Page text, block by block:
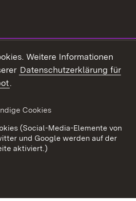
Barrierefreiheit
Cookies
Weitere Informationen
Datenschutzerklärung für
.
Cookies
(Social-Media-Elemente von
und Google werden auf der
aktiviert.)